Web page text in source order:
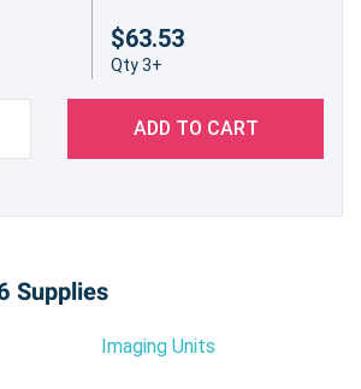
$63.53
Qty 3+
ADD TO CART
Supplies
Imaging Units